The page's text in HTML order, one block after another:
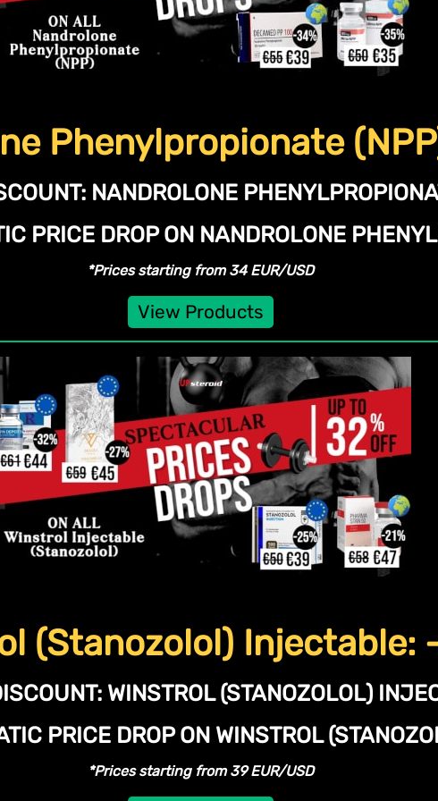
Phenylpropionate
NANDROLONE
PRICE DROP ON NANDROLONE
*Prices starting from 34 EUR/USD
View Products
(Stanozolol) Injectable:
WINSTROL (STANOZOLOL)
PRICE DROP ON WINSTROL
*Prices starting from 39 EUR/USD